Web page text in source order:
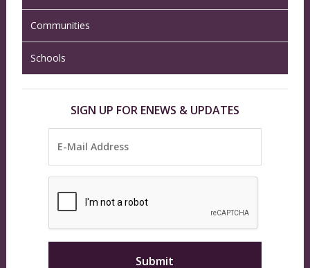
Communities
Schools
SIGN UP FOR ENEWS & UPDATES